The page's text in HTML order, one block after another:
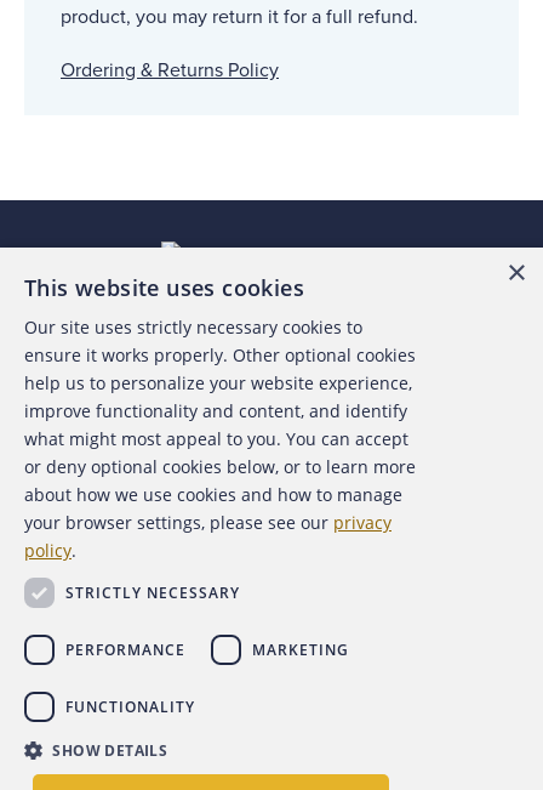
product, you may return it for a full refund.
Ordering & Returns Policy
About the ACFE
Contact Us
For Media
For Advertisers
×
This website uses cookies
Our site uses strictly necessary cookies to
ensure it works properly. Other optional cookies
help us to personalize your website experience,
improve functionality and content, and identify
what might most appeal to you. You can accept
or deny optional cookies below, or to learn more
about how we use cookies and how to manage
your browser settings, please see our privacy
policy.
STRICTLY NECESSARY
PERFORMANCE MARKETING
FUNCTIONALITY
SHOW DETAILS